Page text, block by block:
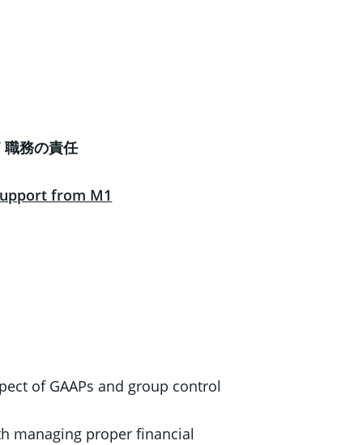
務の責任
from M1
of GAAPs and group control
managing proper financial